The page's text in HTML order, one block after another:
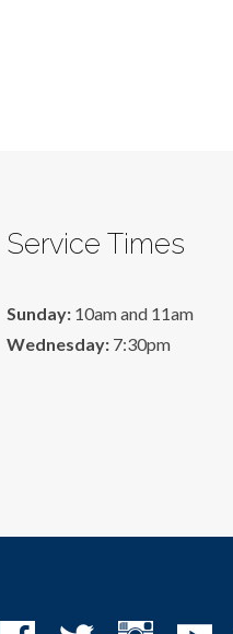
Service Times
Sunday: 10am and 11am
Wednesday: 7:30pm